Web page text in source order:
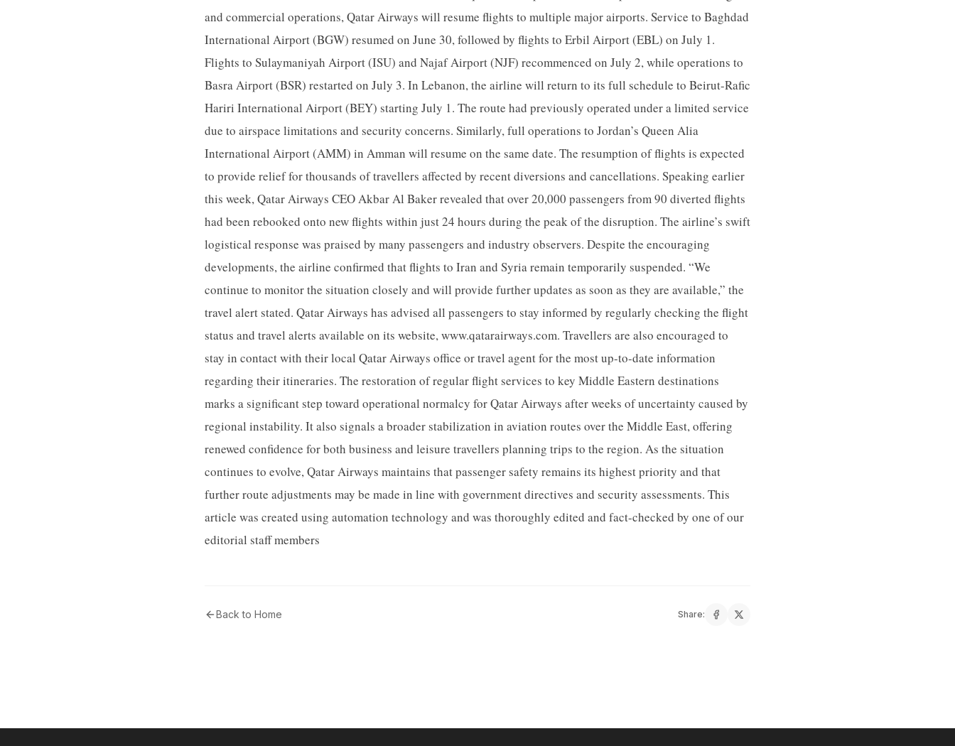
and commercial operations, Qatar Airways will resume flights to multiple major airports. Service to Baghdad
International Airport (BGW) resumed on June 30, followed by flights to Erbil Airport (EBL) on July 1.
Flights to Sulaymaniyah Airport (ISU) and Najaf Airport (NJF) recommenced on July 2, while operations to
Basra Airport (BSR) restarted on July 3. In Lebanon, the airline will return to its full schedule to Beirut-Rafic
Hariri International Airport (BEY) starting July 1. The route had previously operated under a limited service
due to airspace limitations and security concerns. Similarly, full operations to Jordan’s Queen Alia
International Airport (AMM) in Amman will resume on the same date. The resumption of flights is expected
to provide relief for thousands of travellers affected by recent diversions and cancellations. Speaking earlier
this week, Qatar Airways CEO Akbar Al Baker revealed that over 20,000 passengers from 90 diverted flights
had been rebooked onto new flights within just 24 hours during the peak of the disruption. The airline’s swift
logistical response was praised by many passengers and industry observers. Despite the encouraging
developments, the airline confirmed that flights to Iran and Syria remain temporarily suspended. “We
continue to monitor the situation closely and will provide further updates as soon as they are available,” the
travel alert stated. Qatar Airways has advised all passengers to stay informed by regularly checking the flight
status and travel alerts available on its website, www.qatarairways.com. Travellers are also encouraged to
stay in contact with their local Qatar Airways office or travel agent for the most up-to-date information
regarding their itineraries. The restoration of regular flight services to key Middle Eastern destinations
marks a significant step toward operational normalcy for Qatar Airways after weeks of uncertainty caused by
regional instability. It also signals a broader stabilization in aviation routes over the Middle East, offering
renewed confidence for both business and leisure travellers planning trips to the region. As the situation
continues to evolve, Qatar Airways maintains that passenger safety remains its highest priority and that
further route adjustments may be made in line with government directives and security assessments. This
article was created using automation technology and was thoroughly edited and fact-checked by one of our
editorial staff members
Back to Home Share: